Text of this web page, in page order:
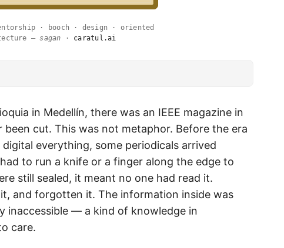
· booch · design · oriented
—sagan · caratul.ai
in Medellín, there was an IEEE magazine in
cut. This was not metaphor. Before the era
everything, some periodicals arrived
to run a knife or a finger along the edge to
still sealed, it meant no one had read it.
and forgotten it. The information inside was
inaccessible — a kind of knowledge in
care.